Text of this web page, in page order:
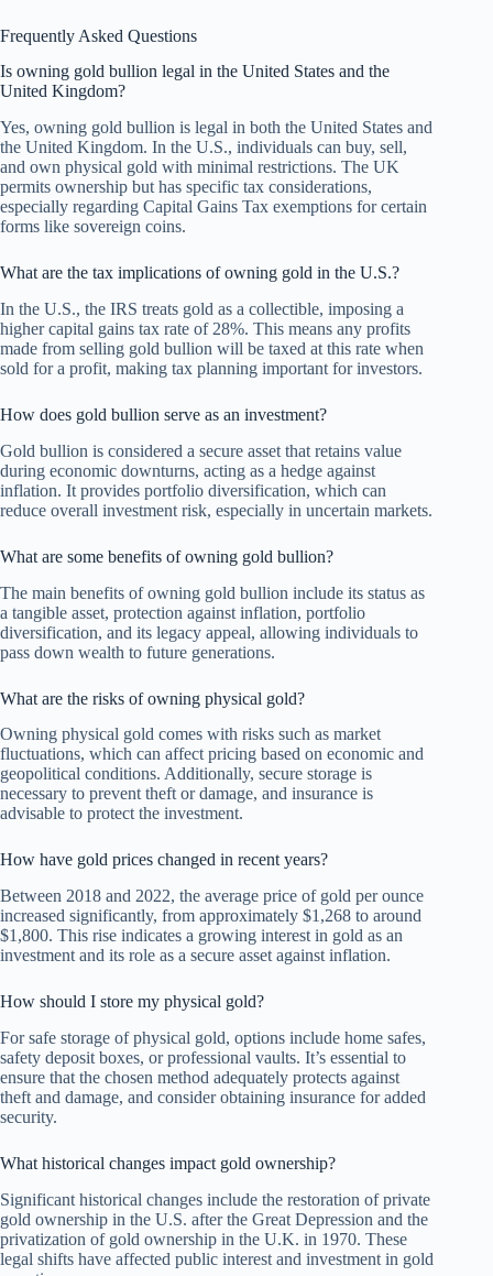
Frequently Asked Questions
Is owning gold bullion legal in the United States and the
United Kingdom?
Yes, owning gold bullion is legal in both the United States and
the United Kingdom. In the U.S., individuals can buy, sell,
and own physical gold with minimal restrictions. The UK
permits ownership but has specific tax considerations,
especially regarding Capital Gains Tax exemptions for certain
forms like sovereign coins.
What are the tax implications of owning gold in the U.S.?
In the U.S., the IRS treats gold as a collectible, imposing a
higher capital gains tax rate of 28%. This means any profits
made from selling gold bullion will be taxed at this rate when
sold for a profit, making tax planning important for investors.
How does gold bullion serve as an investment?
Gold bullion is considered a secure asset that retains value
during economic downturns, acting as a hedge against
inflation. It provides portfolio diversification, which can
reduce overall investment risk, especially in uncertain markets.
What are some benefits of owning gold bullion?
The main benefits of owning gold bullion include its status as
a tangible asset, protection against inflation, portfolio
diversification, and its legacy appeal, allowing individuals to
pass down wealth to future generations.
What are the risks of owning physical gold?
Owning physical gold comes with risks such as market
fluctuations, which can affect pricing based on economic and
geopolitical conditions. Additionally, secure storage is
necessary to prevent theft or damage, and insurance is
advisable to protect the investment.
How have gold prices changed in recent years?
Between 2018 and 2022, the average price of gold per ounce
increased significantly, from approximately $1,268 to around
$1,800. This rise indicates a growing interest in gold as an
investment and its role as a secure asset against inflation.
How should I store my physical gold?
For safe storage of physical gold, options include home safes,
safety deposit boxes, or professional vaults. It’s essential to
ensure that the chosen method adequately protects against
theft and damage, and consider obtaining insurance for added
security.
What historical changes impact gold ownership?
Significant historical changes include the restoration of private
gold ownership in the U.S. after the Great Depression and the
privatization of gold ownership in the U.K. in 1970. These
legal shifts have affected public interest and investment in gold